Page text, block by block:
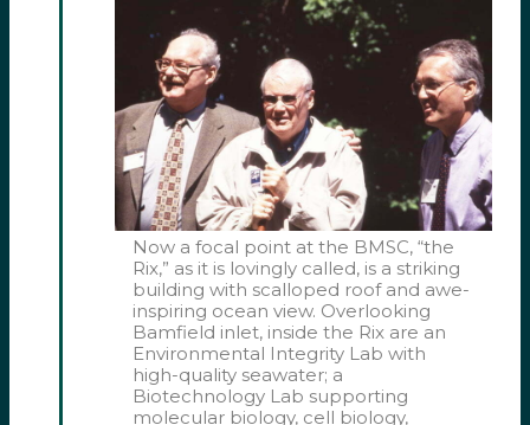
Now a focal point at the BMSC, “the
Rix,” as it is lovingly called, is a striking
building with scalloped roof and awe-
inspiring ocean view. Overlooking
Bamfield inlet, inside the Rix are an
Environmental Integrity Lab with
high-quality seawater; a
Biotechnology Lab supporting
molecular biology, cell biology,